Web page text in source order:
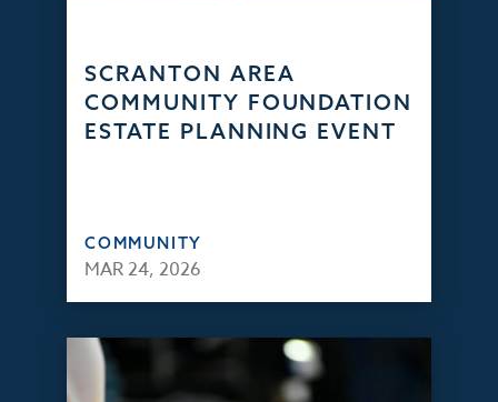
SCRANTON AREA
COMMUNITY FOUNDATION
ESTATE PLANNING EVENT
COMMUNITY
MAR 24, 2026